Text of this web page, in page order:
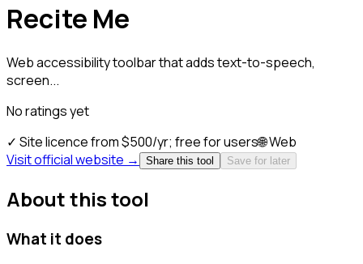
Recite Me
Web accessibility toolbar that adds text-to-speech,
screen...
No ratings yet
✓ Site licence from $500/yr; free for users🌐Web
Visit official website →
Share this tool Save for later
About this tool
What it does